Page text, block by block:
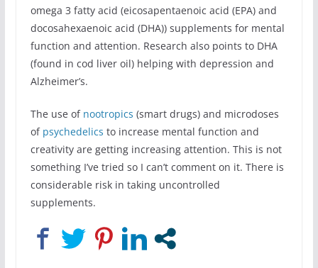
omega 3 fatty acid (eicosapentaenoic acid (EPA) and
docosahexaenoic acid (DHA)) supplements for mental
function and attention. Research also points to DHA
(found in cod liver oil) helping with depression and
Alzheimer’s.
The use of nootropics (smart drugs) and microdoses
of psychedelics to increase mental function and
creativity are getting increasing attention. This is not
something I’ve tried so I can’t comment on it. There is
considerable risk in taking uncontrolled
supplements.